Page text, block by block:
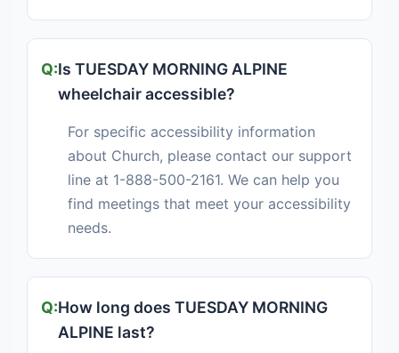
Is TUESDAY MORNING ALPINE
wheelchair accessible?
For specific accessibility information
about Church, please contact our support
line at 1-888-500-2161. We can help you
find meetings that meet your accessibility
needs.
How long does TUESDAY MORNING
ALPINE last?